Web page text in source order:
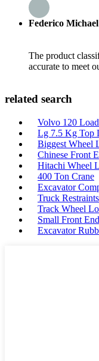
Federico
The product
accurate to meet
related search
Volvo 120
Lg 7.5 Kg Top
Biggest Wheel
Chinese Front
Hitachi Wheel
400 Ton Crane
Excavator
Truck
Track Wheel
Small Front
Excavator